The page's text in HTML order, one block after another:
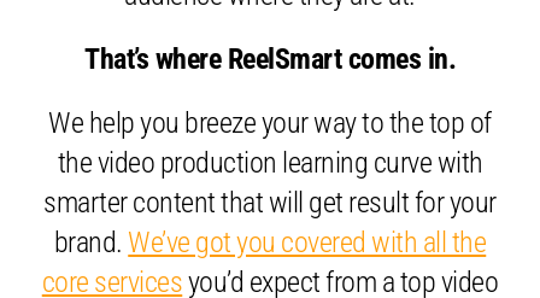
That’s where ReelSmart comes in.
We help you breeze your way to the top of
the video production learning curve with
smarter content that will get result for your
brand. We’ve got you covered with all the
core servicesyou’d expect from a top video